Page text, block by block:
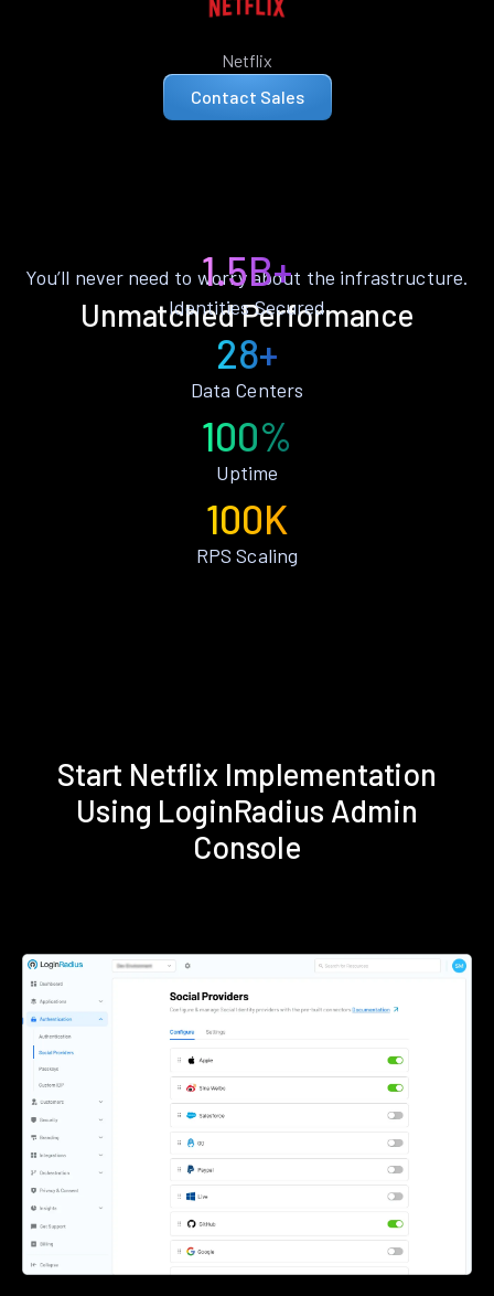
Netflix
Contact Sales
Unmatched Performance
You’ll never need to worry about the infrastructure.
1.5B+
Identities Secured
28+
Data Centers
100%
Uptime
100K
RPS Scaling
Start Netflix Implementation
Using LoginRadius Admin
Console